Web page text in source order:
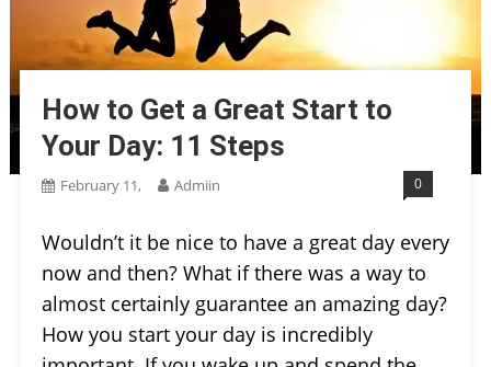
How to Get a Great Start to
Your Day: 11 Steps
February 11, Admiin 0
Wouldn’t it be nice to have a great day every
now and then? What if there was a way to
almost certainly guarantee an amazing day?
How you start your day is incredibly